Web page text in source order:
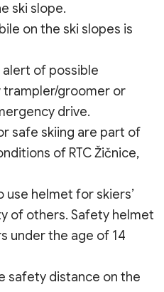
ski slope.
on the ski slopes is
alert of possible
trampler/groomer or
drive.
safe skiing are part of
of RTC Žičnice,
use helmet for skiers’
of others. Safety helmet
under the age of 14
safety distance on the